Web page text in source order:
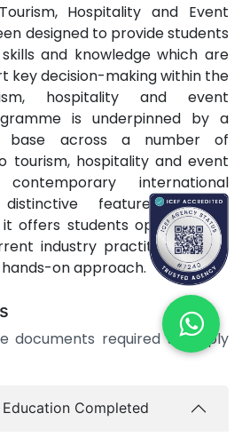
Hospitality and Event
designed to provide students
and knowledge which are
key decision-making within the
hospitality and event
is underpinned by a
base across a number of
tourism, hospitality and event
international
distinctive feature of this
offers students opportunities
industry practitioners and
on approach.
documents required to apply
Minimum Level of Education Completed